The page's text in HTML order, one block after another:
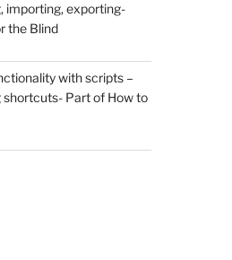
importing, exporting-
the Blind
with scripts –
shortcuts- Part of How to